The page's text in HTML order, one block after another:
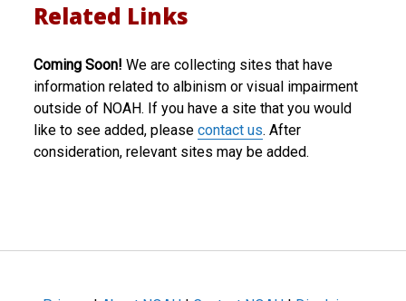
Related Links
Coming Soon!We are collecting sites that have
information related to albinism or visual impairment
outside of NOAH. If you have a site that you would
like to see added, pleasecontact us. After
consideration, relevant sites may be added.